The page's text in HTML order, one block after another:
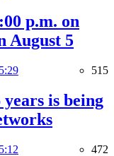
p.m. on
August 5
515
is being
472